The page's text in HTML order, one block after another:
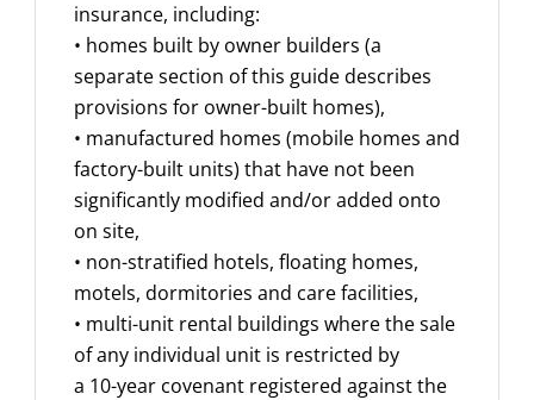
insurance, including:
• homes built by owner builders (a
separate section of this guide describes
provisions for owner-built homes),
• manufactured homes (mobile homes and
factory-built units) that have not been
significantly modified and/or added onto
on site,
• non-stratified hotels, floating homes,
motels, dormitories and care facilities,
• multi-unit rental buildings where the sale
of any individual unit is restricted by
a 10-year covenant registered against the